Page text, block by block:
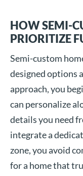
HOW SEMI-
PRIORITIZE
Semi-custom
designed options
approach, you
can personalize
details you need
integrate a
zone, you avoid
for a home that